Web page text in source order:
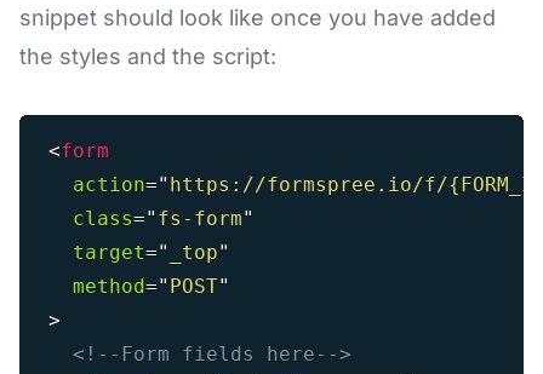
snippet should look like once you have added
the styles and the script:
<form
action=" https://formspree.io/f/
class=" fs-form"
target=" _top"
method=" POST"
>
<!--Form fields here-->